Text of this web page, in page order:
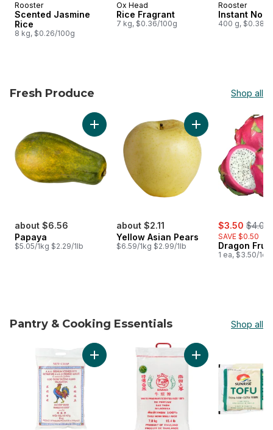
Rooster
Scented Jasmine
Rice
8 kg, $0.26/100g
Ox Head
Rice Fragrant
7 kg, $0.36/100g
Rooster
Instant
400 g, $0.38/
Fresh Produce Shop all
skip Fresh Produce
about $6.56
Papaya
$5.05/1kg $2.29/1lb
Add Papaya to cart
about $2.11
Yellow Asian Pears
$6.59/1kg $2.99/1lb
Add Yellow Asian
sale:
$3.50 ,
$4.00
SAVE $0.50
Dragon Fruit
1 ea, $3.50/1ea
Pantry & Cooking Essentials Shop all
skip Pantry & Cooking Essentials
Add Scented Jasmine Rice to cart
Add Rice Fragrant